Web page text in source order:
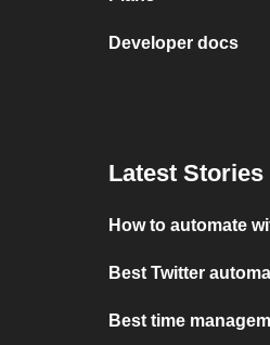
Developer docs
Latest Stories
How to automate
Best Twitter
Best time